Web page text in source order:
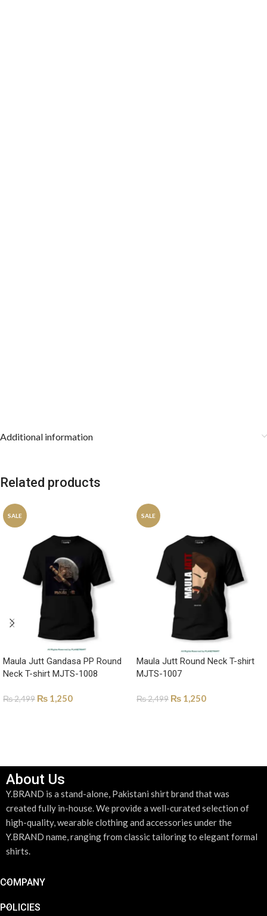
Additional information
Related products
SALE
Maula Jutt Gandasa PP Round
Neck T-shirt MJTS-1008
₨2,499 ₨ 1,250
SALE
Maula Jutt Round Neck T-shirt
MJTS-1007
₨2,499 ₨ 1,250
About Us
Y.BRAND is a stand-alone, Pakistani shirt brand that was
created fully in-house. We provide a well-curated selection of
high-quality, wearable clothing and accessories under the
Y.BRAND name, ranging from classic tailoring to elegant formal
shirts.
COMPANY
POLICIES